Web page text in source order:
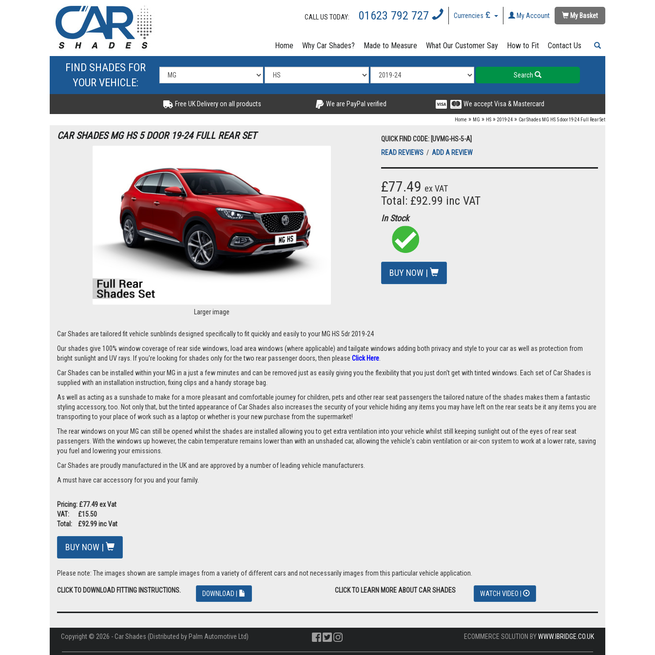
CALL US TODAY: 01623 792 727 Currencies My Account My Basket
Home Why Car Shades? Made to Measure What Our Customer Say How to Fit Contact Us
FIND SHADES FOR
YOUR VEHICLE:
Search
Free UK Delivery on all products We are PayPal verified We accept Visa & Mastercard
Home » MG » HS » 2019-24 » Car Shades MG HS 5 door 19-24 Full Rear Set
CAR SHADES MG HS 5 DOOR 19-24 FULL REAR SET
Larger image
QUICK FIND CODE: [UVMG-HS-5-A]
READ REVIEWS / ADD A REVIEW
£77.49 ex VAT
Total: £92.99 inc VAT
In Stock
BUY NOW |
Car Shades are tailored fit vehicle sunblinds designed specifically to fit quickly and easily to your MG HS 5dr 2019-24
Our shades give 100% window coverage of rear side windows, load area windows (where applicable) and tailgate windows adding both privacy and style to your car as well as protection from
bright sunlight and UV rays. If you're looking for shades only for the two rear passenger doors, then please Click Here.
Car Shades can be installed within your MG in a just a few minutes and can be removed just as easily giving you the flexibility that you just don't get with tinted windows. Each set of Car Shades is
supplied with an installation instruction, fixing clips and a handy storage bag.
As well as acting as a sunshade to make for a more pleasant and comfortable journey for children, pets and other rear seat passengers the tailored nature of the shades makes them a fantastic
styling accessory, too. Not only that, but the tinted appearance of Car Shades also increases the security of your vehicle hiding any items you may have left on the rear seats be it any items you are
transporting to your place of work such as a laptop or whether is your new purchase from the supermarket!
The rear windows on your MG can still be opened whilst the shades are installed allowing you to get extra ventilation into your vehicle whilst still keeping sunlight out of the eyes of rear seat
passengers. With the windows up however, the cabin temperature remains lower than with an unshaded car, allowing the vehicle's cabin ventilation or air-con system to work at a lower rate, saving
you fuel and lowering your emissions.
Car Shades are proudly manufactured in the UK and are approved by a number of leading vehicle manufacturers.
A must have car accessory for you and your family.
Pricing: £77.49 ex Vat
VAT: £15.50
Total: £92.99 inc Vat
BUY NOW |
Please note: The images shown are sample images from a variety of different cars and not necessarily images from this particular vehicle application.
CLICK TO DOWNLOAD FITTING INSTRUCTIONS. DOWNLOAD | CLICK TO LEARN MORE ABOUT CAR SHADES WATCH VIDEO |
Copyright © 2026 - Car Shades (Distributed by Palm Automotive Ltd) ECOMMERCE SOLUTION BYWWW.IBRIDGE.CO.UK